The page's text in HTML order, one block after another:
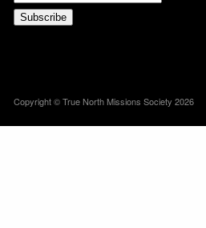
Copyright © True North Missions Society 2026